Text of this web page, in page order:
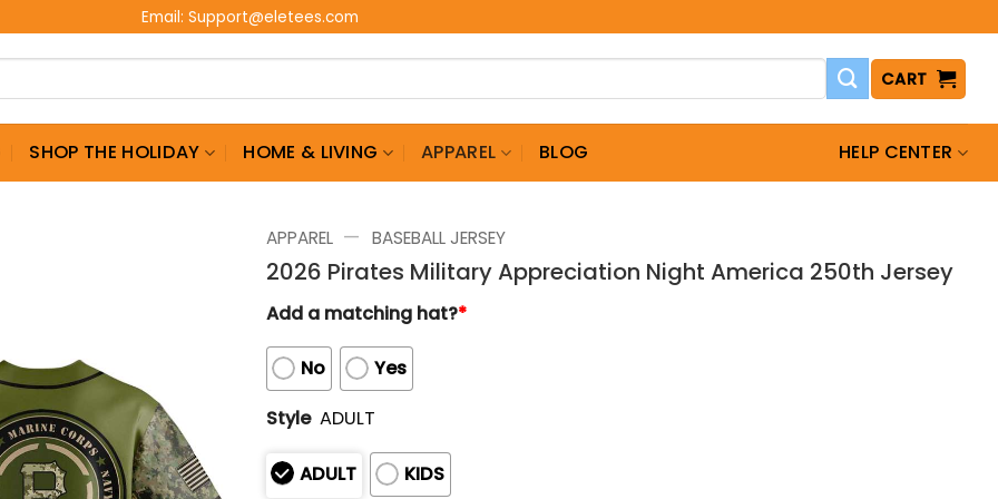
Email: Support@eletees.com
CART
SHOP THE HOLIDAY HOME & LIVING APPAREL BLOG HELP CENTER
APPAREL — BASEBALL JERSEY
2026 Pirates Military Appreciation Night America 250th Jersey
Add a matching hat?*
No
Yes
Style ADULT
ADULT
KIDS